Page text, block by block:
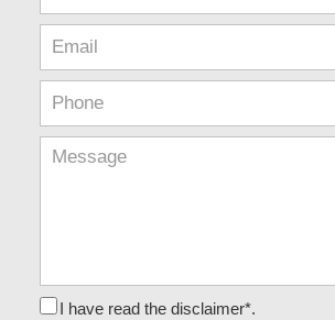
I have read the disclaimer*.